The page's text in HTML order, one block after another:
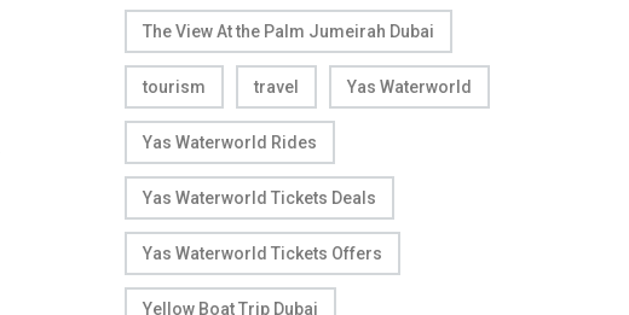
The View At the Palm Jumeirah Dubai
tourism travel Yas Waterworld
Yas Waterworld Rides
Yas Waterworld Tickets Deals
Yas Waterworld Tickets Offers
Yellow Boat Trip Dubai